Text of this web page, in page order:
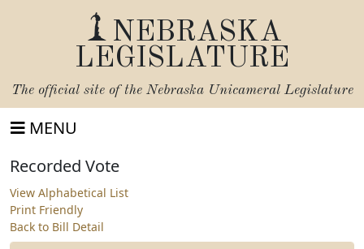
NEBRASKA
LEGISLATURE
The official site of the Nebraska Unicameral Legislature
MENU
Recorded Vote
View Alphabetical List
Print Friendly
Back to Bill Detail